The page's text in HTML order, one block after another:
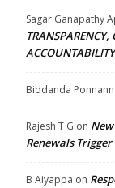
Sagar Ganapathy
ACCOUNTABILITY
Biddanda
Rajesh T G on
Renewals
B Aiyappa on